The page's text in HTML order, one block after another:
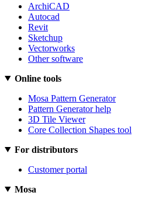
ArchiCAD
Autocad
Revit
Sketchup
Vectorworks
Other software
Online tools
Mosa Pattern Generator
Pattern Generator help
3D Tile Viewer
Core Collection Shapes tool
For distributors
Customer portal
Mosa